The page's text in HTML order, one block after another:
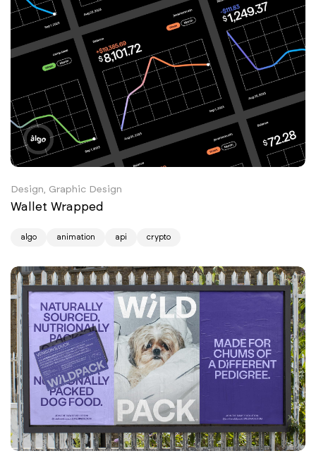
Design, Graphic Design
Wallet Wrapped
algo animation api crypto